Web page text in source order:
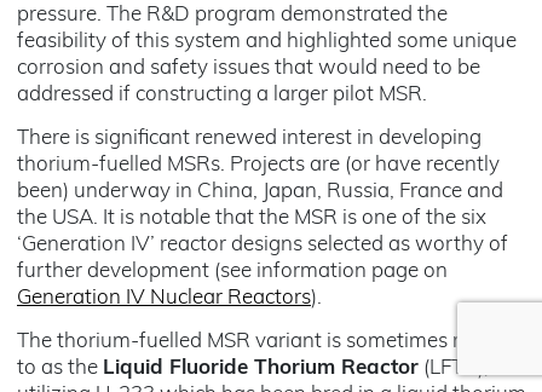
pressure. The R&D program demonstrated the
feasibility of this system and highlighted some unique
corrosion and safety issues that would need to be
addressed if constructing a larger pilot MSR.
There is significant renewed interest in developing
thorium-fuelled MSRs. Projects are (or have recently
been) underway in China, Japan, Russia, France and
the USA. It is notable that the MSR is one of the six
‘Generation IV’ reactor designs selected as worthy of
further development (see information page on
Generation IV Nuclear Reactors).
The thorium-fuelled MSR variant is sometimes referred
to as the Liquid Fluoride Thorium Reactor (LFTR),